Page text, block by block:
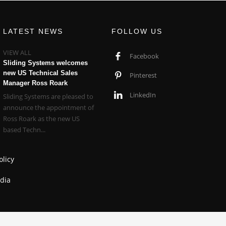
LATEST NEWS
VIEW ALL
Sliding Systems welcomes
new US Technical Sales
Manager Ross Roark
Sliding Systems are pleased to
announce the appointment of
Ross Roark as the new US
based Techn...
FOLLOW US
Facebook
Pinterest
LinkedIn